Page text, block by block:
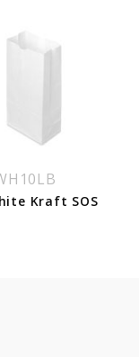
Kraft SOS